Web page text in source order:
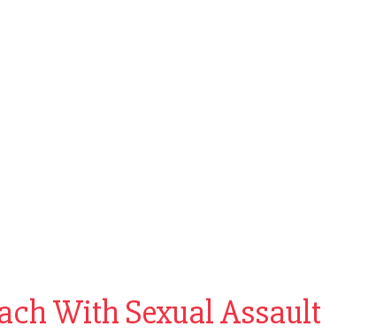
With Sexual Assault